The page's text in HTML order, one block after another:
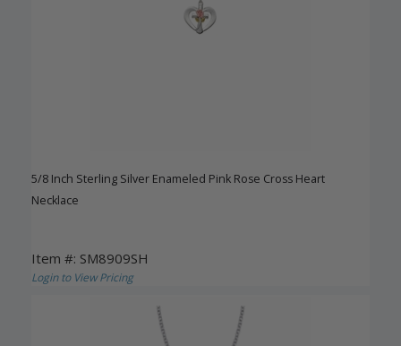
5/8 Inch Sterling Silver Enameled Pink Rose Cross Heart
Necklace
Item #: SM8909SH
Login to View Pricing